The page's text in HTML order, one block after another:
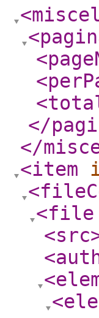
</
</
<item
<file
<src